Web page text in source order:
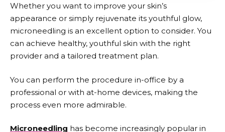
Whether you want to improve your skin’s
appearance or simply rejuvenate its youthful glow,
microneedling is an excellent option to consider. You
can achieve healthy, youthful skin with the right
provider and a tailored treatment plan.
You can perform the procedure in-office by a
professional or with at-home devices, making the
process even more admirable.
Microneedling has become increasingly popular in